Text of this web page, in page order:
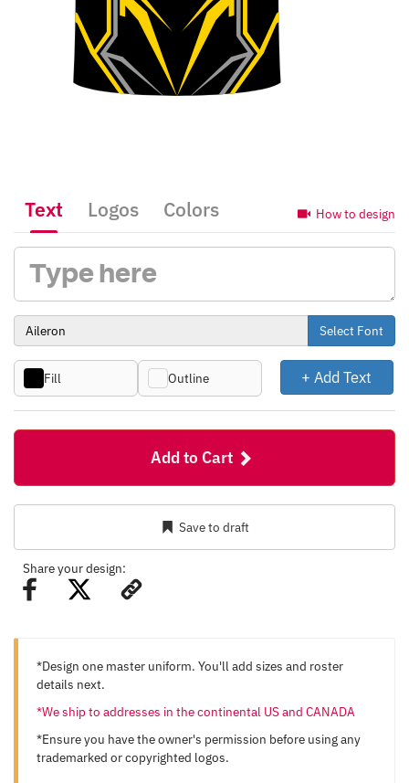
How to design
Text Logos Colors
Select Font
Fill Outline + Add Text
Add to Cart
Save to draft
Share your design:
*Design one master uniform. You'll add sizes and roster
details next.
*We ship to addresses in the continental US and CANADA
*Ensure you have the owner's permission before using any
trademarked or copyrighted logos.